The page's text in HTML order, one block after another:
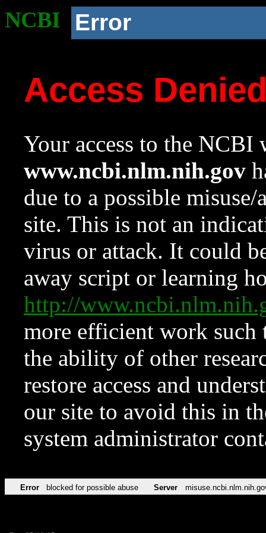
NCBI Error
Access
Your access to the NCBI
www.ncbi.nlm.nih.gov
due to a possible
site. This is not an
virus or attack. It could
away script or learning
http://
more efficient work such
the ability of other
restore access and
our site to avoid this in
system administrator
Error blocked for possible abuse Server